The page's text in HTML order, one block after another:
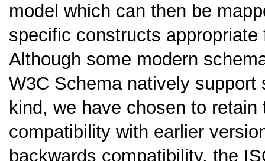
model which can then be
specific constructs
Although some modern
W3C Schema natively
kind, we have chosen to
compatibility with earlier
backwards compatibility, the